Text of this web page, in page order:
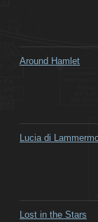
Around Hamlet
Lucia di
Lost in the Stars